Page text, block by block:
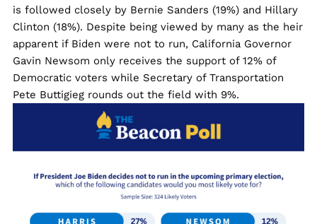
is followed closely by Bernie Sanders (19%) and Hillary
Clinton (18%). Despite being viewed by many as the heir
apparent if Biden were not to run, California Governor
Gavin Newsom only receives the support of 12% of
Democratic voters while Secretary of Transportation
Pete Buttigieg rounds out the field with 9%.